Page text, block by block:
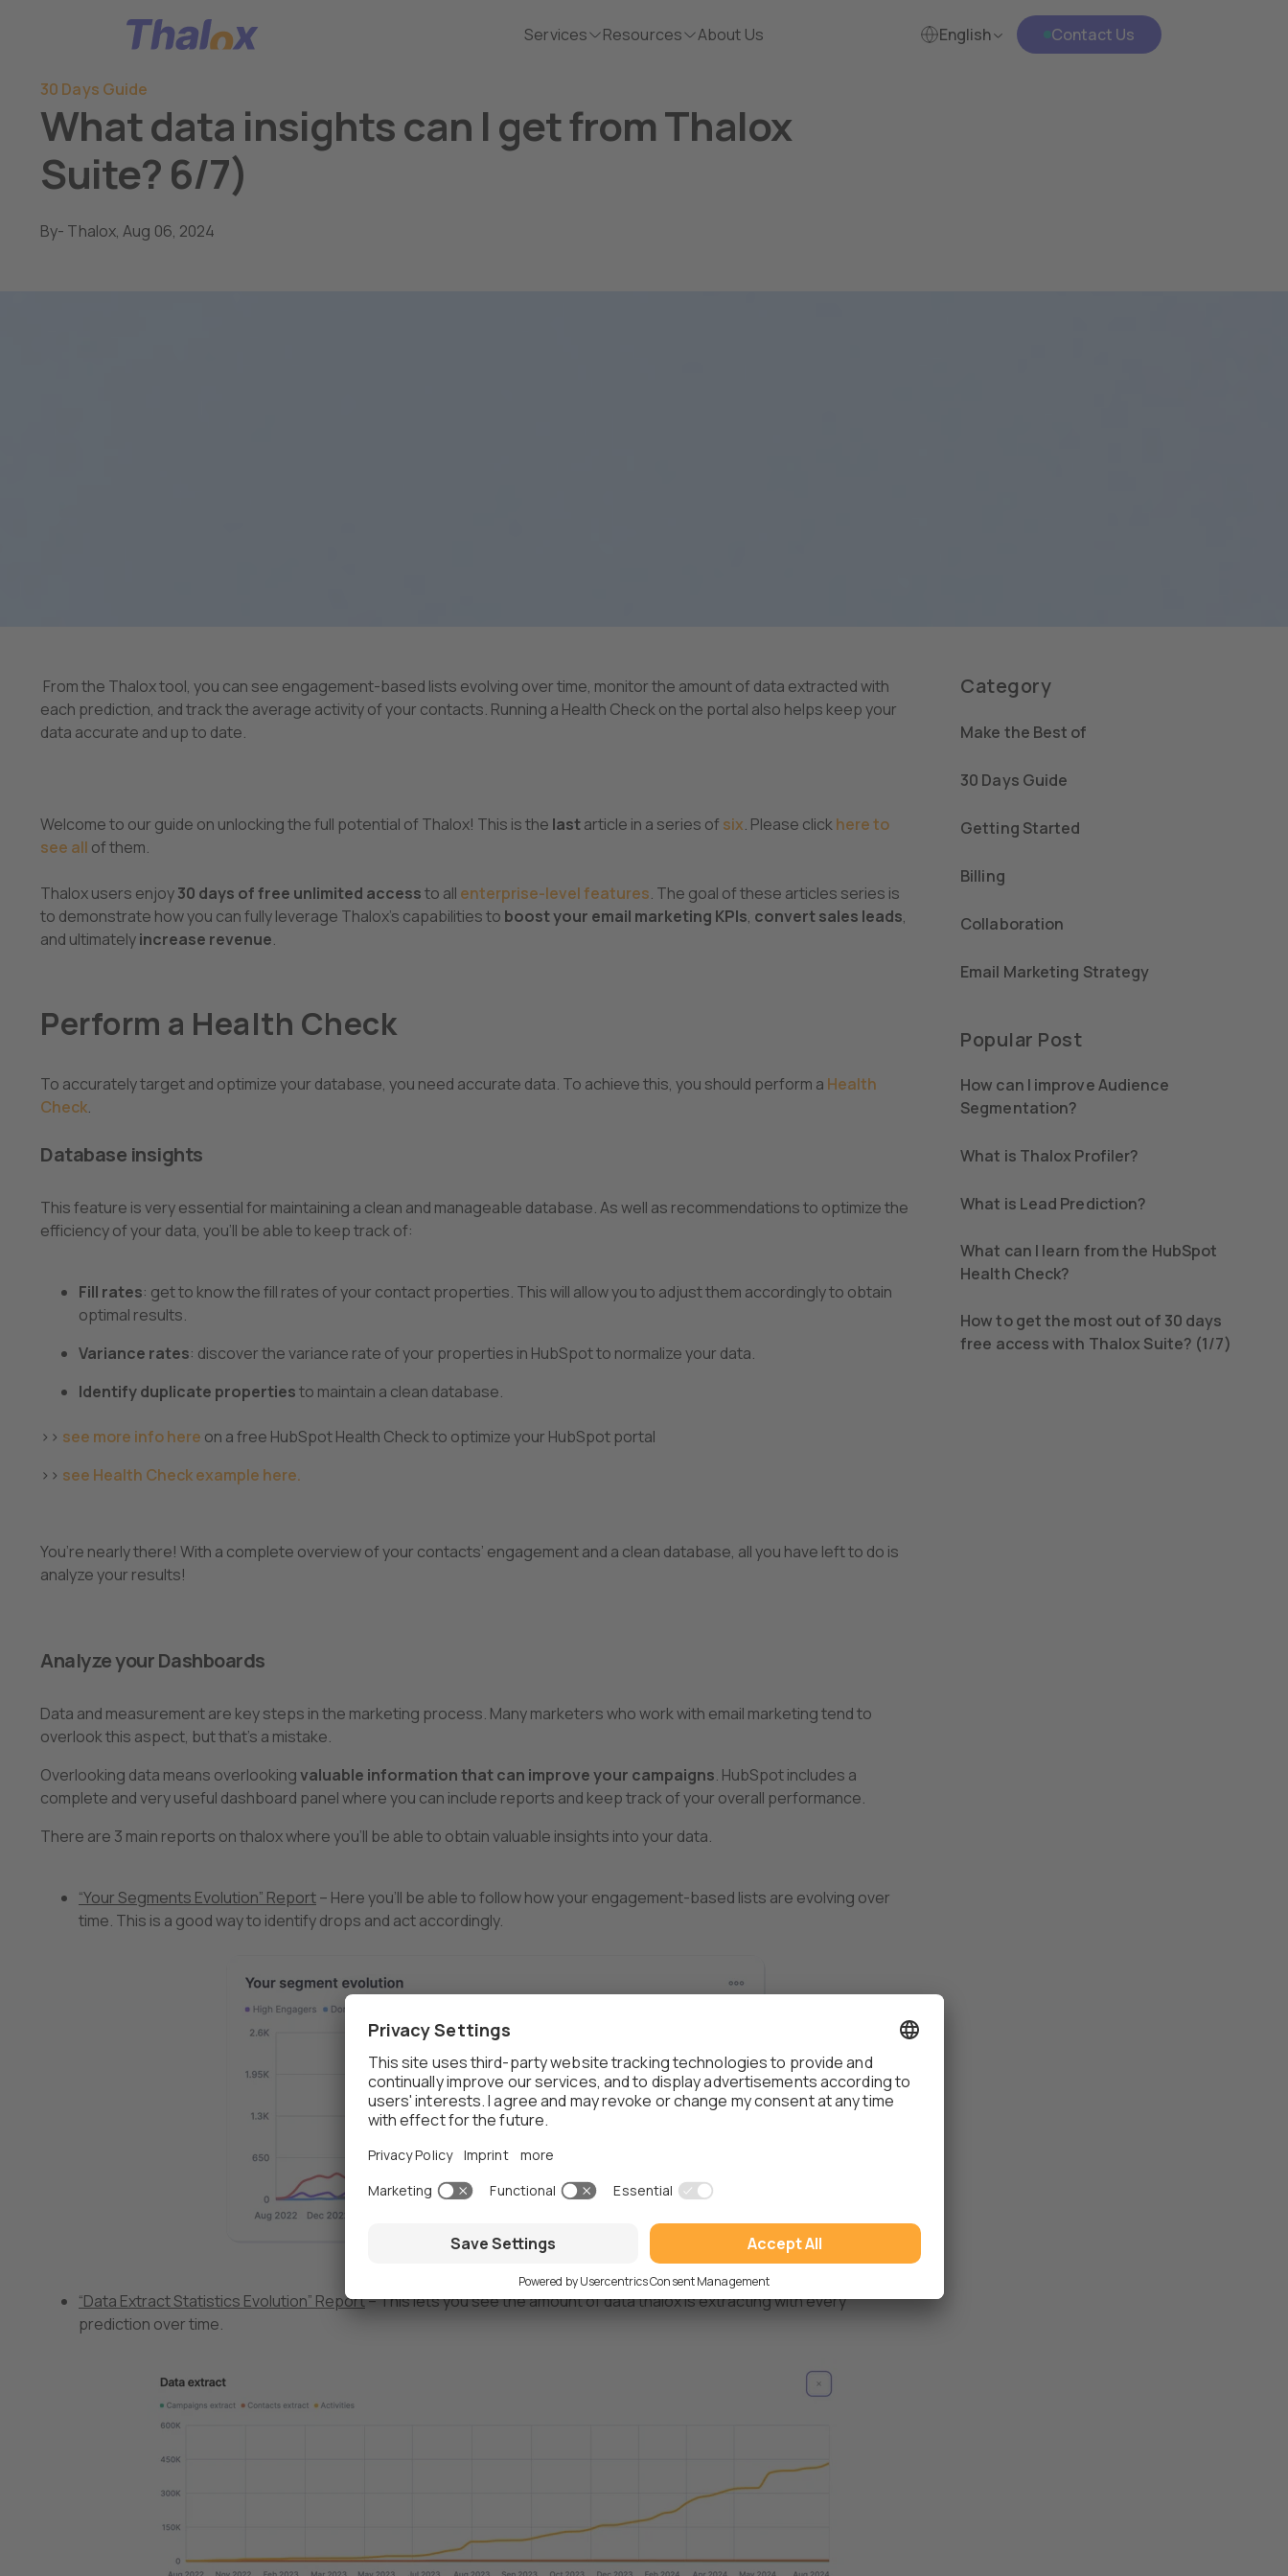
Go to home Services Resources About Us English Contact Us
30 Days Guide
What data insights can I get from Thalox
Suite? 6/7)
By- Thalox,Aug 06, 2024
From the Thalox tool, you can see engagement-based lists evolving over time, monitor the amount of data extracted with
each prediction, and track the average activity of your contacts. Running a Health Check on the portal also helps keep your
data accurate and up to date.
Welcome to our guide on unlocking the full potential of Thalox! This is the lastarticle in a series of six. Please clickhere to
see all of them.
Thalox users enjoy30 days of free unlimited accessto all enterprise-level features. The goal of these articles series is
to demonstrate how you can fully leverage Thalox's capabilities to boost your email marketing KPIs, convert sales leads,
and ultimatelyincrease revenue.
Perform a Health Check
To accurately target and optimize your database, you need accurate data. To achieve this, you should perform a Health
Check.
Database insights
This feature is very essential for maintaining a clean and manageable database. As well as recommendations to optimize the
efficiency of your data, you’ll be able to keep track of:
Fill rates: get to know the fill rates of your contact properties. This will allow you to adjust them accordingly to obtain
optimal results.
Variance rates: discover the variance rate of your properties in HubSpot to normalize your data.
Identify duplicate propertiesto maintain a clean database.
>> see more info here on a free HubSpot Health Check to optimize your HubSpot portal
>> see Health Check example here.
You’re nearly there! With a complete overview of your contacts’ engagement and a clean database, all you have left to do is
analyze your results!
Analyze yourDashboards
Data and measurement are key steps in the marketing process. Many marketers who work with email marketing tend to
overlook this aspect, but that’s a mistake.
Overlooking data means overlookingvaluable information that can improve your campaigns. HubSpot includes a
complete and very useful dashboard panel where you can include reports and keep track of your overall performance.
There are 3 main reports on thalox where you’ll be able to obtain valuable insights into your data.
“Your Segments Evolution” Report– Here you’ll be able to follow how your engagement-based lists are evolving over
time. This is a good way to identify drops and act accordingly.
“Data Extract Statistics Evolution” Report– This lets you see the amount of data thalox is extracting with every
prediction over time.
Category
Make the Best of
30 Days Guide
Getting Started
Billing
Collaboration
Email Marketing Strategy
Popular Post
How can I improve Audience
Segmentation?
What is Thalox Profiler?
What is Lead Prediction?
What can I learn from the HubSpot
Health Check?
How to get the most out of 30 days
free access with Thalox Suite? (1/7)